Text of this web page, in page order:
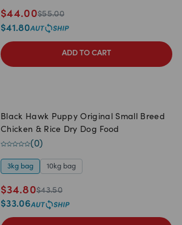
$44.00$55.00
$41.80
ADD TO CART
Black Hawk Puppy Original Small Breed
Chicken & Rice Dry Dog Food
(0)
3kg bag 10kg bag
$34.80$43.50
$33.06